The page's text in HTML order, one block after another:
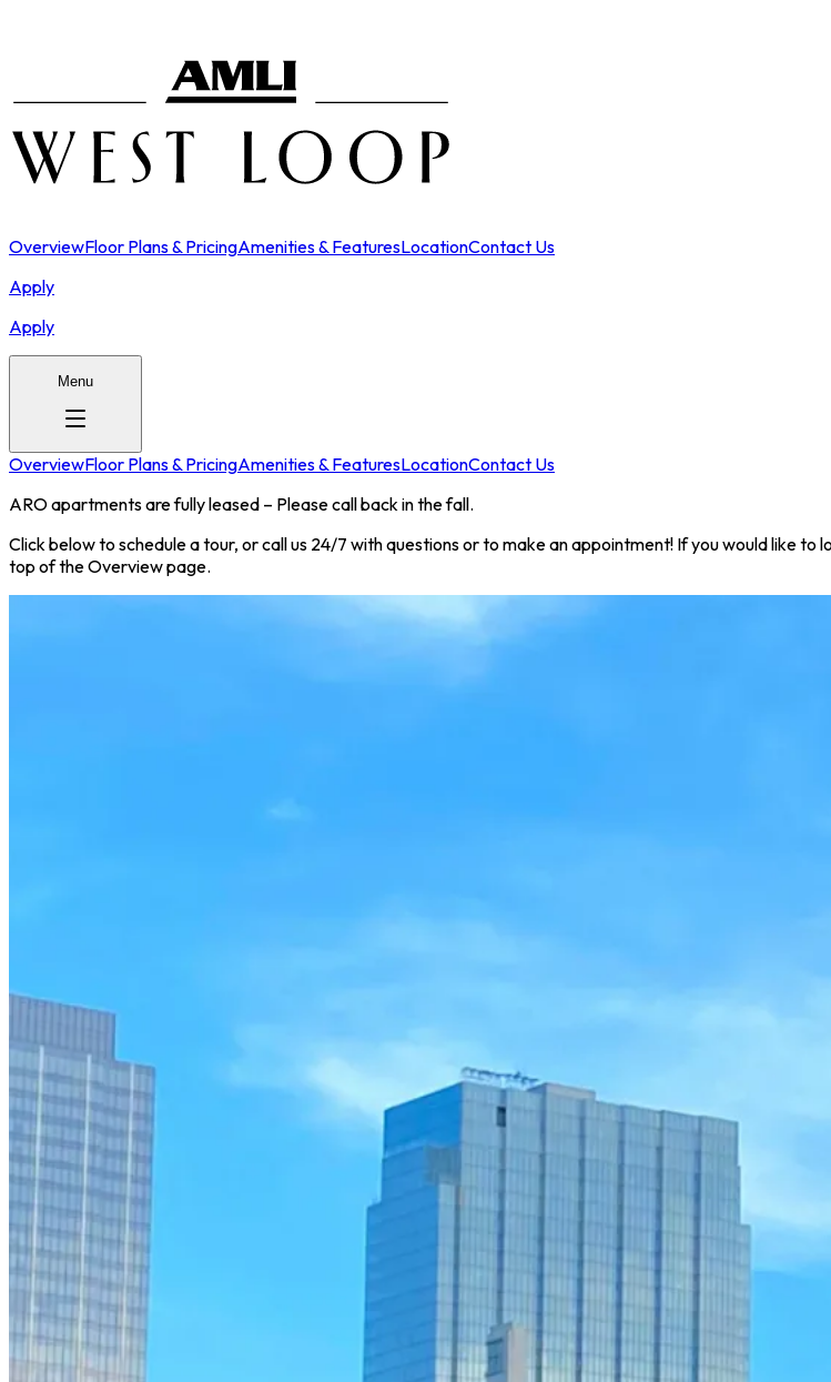
OverviewFloor Plans & PricingAmenities & FeaturesLocationContact Us
Apply
Apply
Menu
OverviewFloor Plans & PricingAmenities & FeaturesLocationContact Us
ARO apartments are fully leased – Please call back in the fall.
Click below to schedule a tour, or call us 24/7 with questions or to make an appointment! If you would like
top of the Overview page.